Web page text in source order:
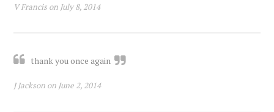
V Francis on July 8, 2014
thank you once again
J Jackson on June 2, 2014